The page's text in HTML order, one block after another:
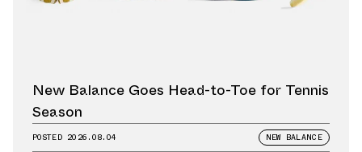
New Balance Goes Head-to-Toe for Tennis
Season
POSTED 2026.08.04 NEW BALANCE